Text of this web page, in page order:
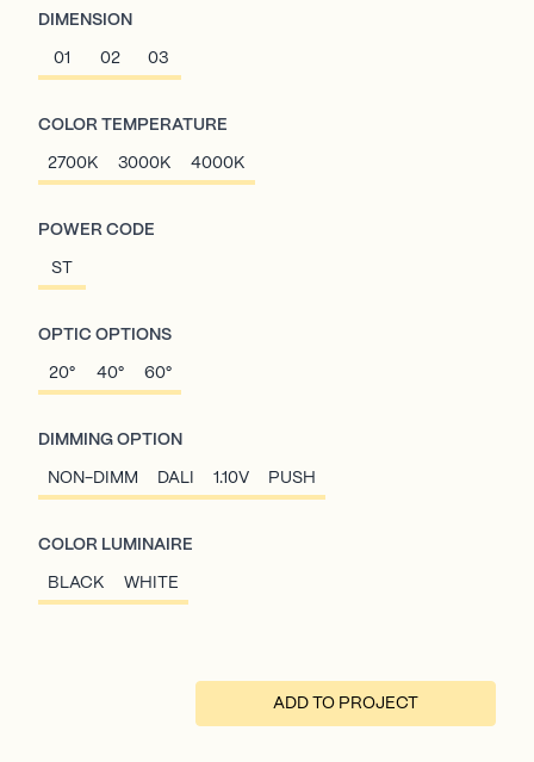
DIMENSION
01 02 03
COLOR TEMPERATURE
2700K 3000K 4000K
POWER CODE
ST
OPTIC OPTIONS
20° 40° 60°
DIMMING OPTION
NON-DIMM DALI 1.10V PUSH
COLOR LUMINAIRE
BLACK WHITE
ADD TO PROJECT